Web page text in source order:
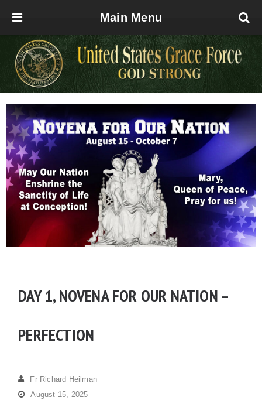
Main Menu
DAY 1, NOVENA FOR OUR NATION –
PERFECTION
Fr Richard Heilman
August 15, 2025